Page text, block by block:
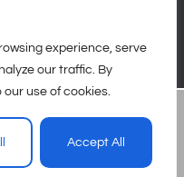
experience, serve
our traffic. By
use of cookies.
Accept All